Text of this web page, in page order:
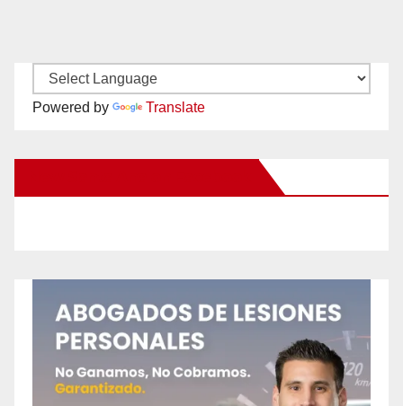
Powered by Translate